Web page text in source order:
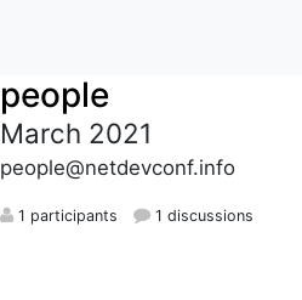
people
March 2021
people@netdevconf.info
1 participants 1 discussions